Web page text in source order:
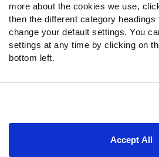
more about the cookies we use,
then the different category headings
change your default settings. You
settings at any time by clicking on
bottom left.
Accept All
Instagram
YouTube
Facebook
Discord
Podcasts
Terms